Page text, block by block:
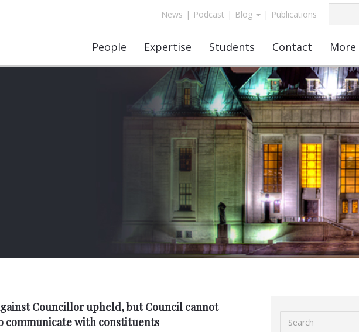
News | Podcast | Blog | Publications
People Expertise Students Contact More
Councillor upheld, but Council cannot
communicate with constituents